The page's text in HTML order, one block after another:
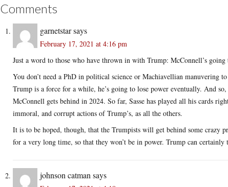
Comments
garnetstarsays
February 17, 2021 at 4:16 pm
Just a word to those who have thrown in with Trump: McConnell’s
You don’t need a PhD in political science or Machiavellian manuvering
Trump is a force for a while, he’s going to lose power eventually. And
McConnell gets behind in 2024. So far, Sasse has played all his cards
immoral, and corrupt actions of Trump’s, as all the others.
It is to be hoped, though, that the Trumpists will get behind some crazy
for a very long time, so that they won’t be in power. Trump can
johnson catman says